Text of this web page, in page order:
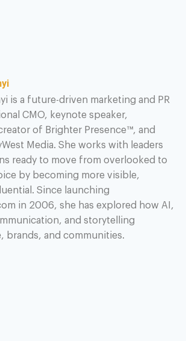
is a future-driven marketing and PR
CMO, keynote speaker,
of Brighter Presence™, and
Media. She works with leaders
ready to move from overlooked to
by becoming more visible,
Since launching
in 2006, she has explored how AI,
and storytelling
brands, and communities.